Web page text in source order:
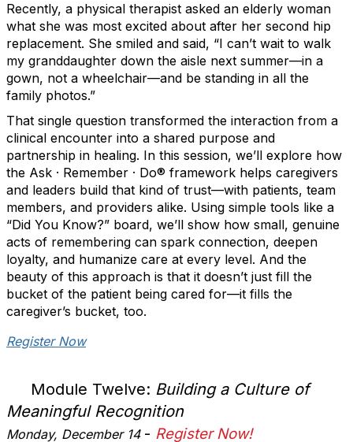
Recently, a physical therapist asked an elderly woman
what she was most excited about after her second hip
replacement. She smiled and said, “I can’t wait to walk
my granddaughter down the aisle next summer—in a
gown, not a wheelchair—and be standing in all the
family photos.”
That single question transformed the interaction from a
clinical encounter into a shared purpose and
partnership in healing. In this session, we’ll explore how
the Ask · Remember · Do® framework helps caregivers
and leaders build that kind of trust—with patients, team
members, and providers alike. Using simple tools like a
“Did You Know?” board, we’ll show how small, genuine
acts of remembering can spark connection, deepen
loyalty, and humanize care at every level. And the
beauty of this approach is that it doesn’t just fill the
bucket of the patient being cared for—it fills the
caregiver’s bucket, too.
Register Now
Module Twelve: Building a Culture of
Meaningful Recognition
Monday, December 14 - Register Now!